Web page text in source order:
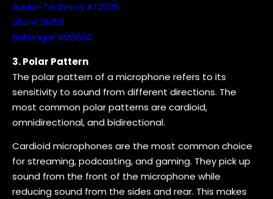
Audio-Technica AT2020
Shure SM58
Behringer XM8500
3. Polar Pattern
The polar pattern of a microphone refers to its
sensitivity to sound from different directions. The
most common polar patterns are cardioid,
omnidirectional, and bidirectional.
Cardioid microphones are the most common choice
for streaming, podcasting, and gaming. They pick up
sound from the front of the microphone while
reducing sound from the sides and rear. This makes